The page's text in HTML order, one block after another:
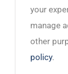
your
manage
other
policy.